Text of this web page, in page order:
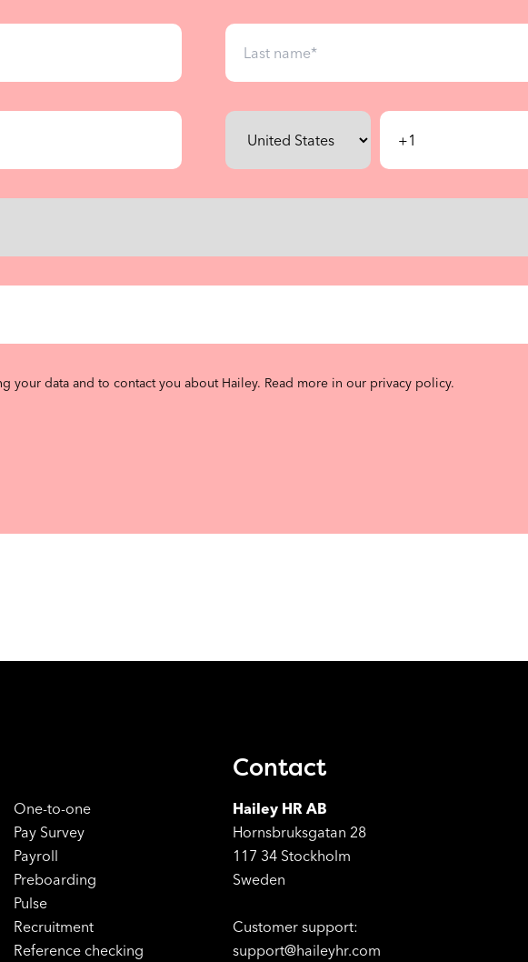
your data and to contact you about Hailey. Read more in our privacy policy.
One-to-one
Pay Survey
Payroll
Preboarding
Pulse
Recruitment
Reference checking
Contact
Hailey HR AB
Hornsbruksgatan 28
117 34 Stockholm
Sweden
Customer support:
support@haileyhr.com